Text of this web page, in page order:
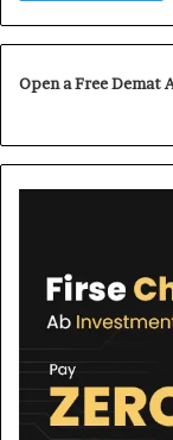
Open a Free Demat